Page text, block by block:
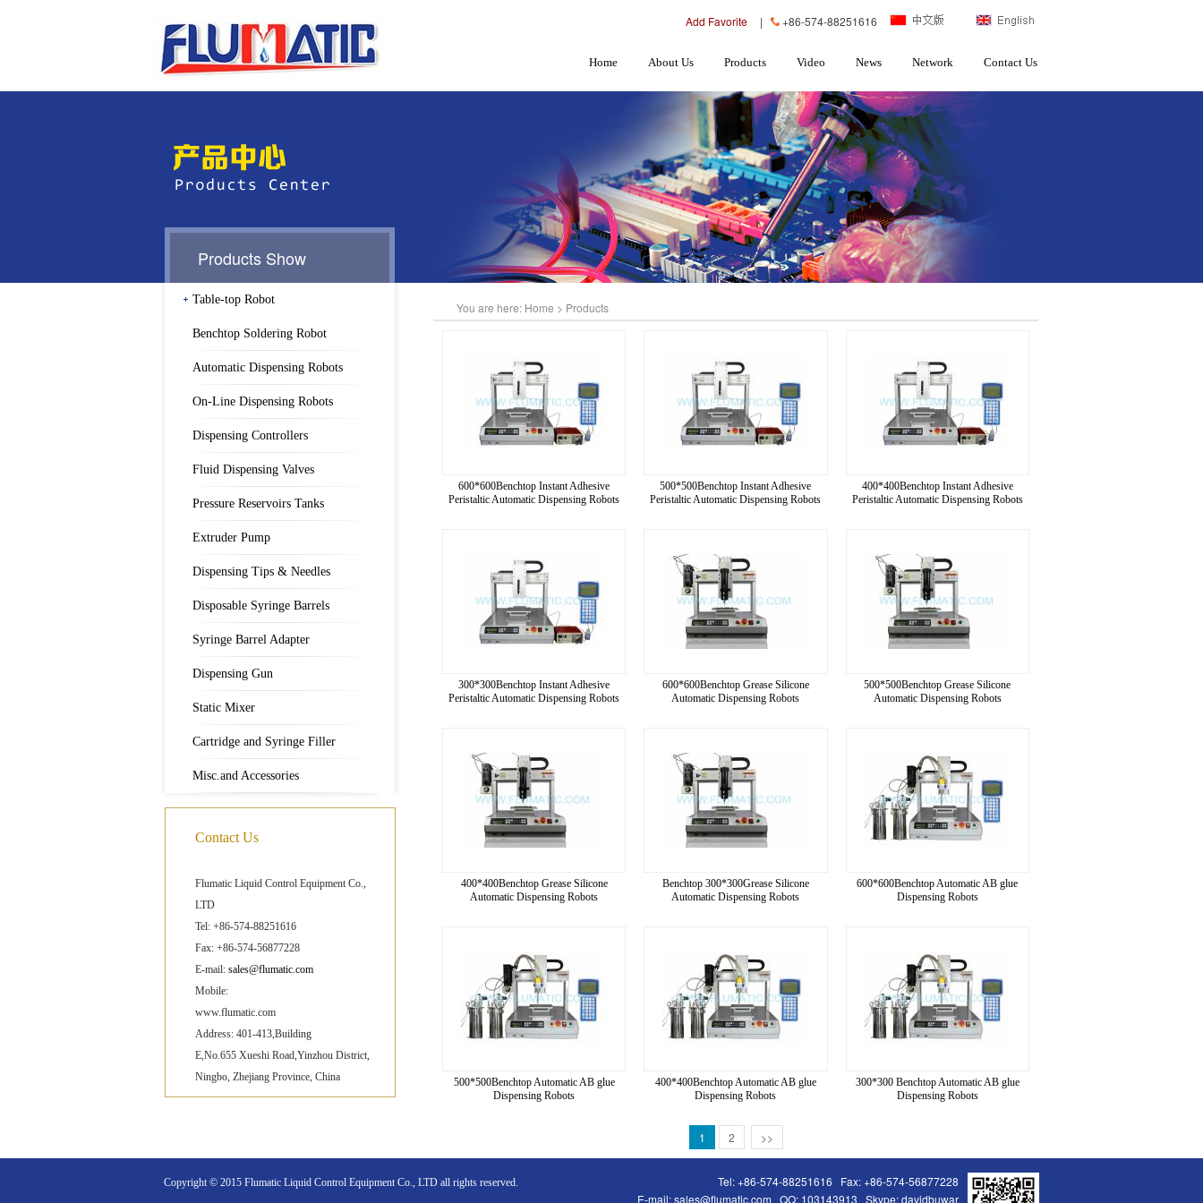
Add Favorite | +86-574-88251616
Home About Us Products Video News Network Contact Us
Products Show
Table-top Robot
Benchtop Soldering Robot
Automatic Dispensing Robots
On-Line Dispensing Robots
Dispensing Controllers
Fluid Dispensing Valves
Pressure Reservoirs Tanks
Extruder Pump
Dispensing Tips & Needles
Disposable Syringe Barrels
Syringe Barrel Adapter
Dispensing Gun
Static Mixer
Cartridge and Syringe Filler
Misc.and Accessories
Contact Us
Flumatic Liquid Control Equipment Co.,
LTD
Tel: +86-574-88251616
Fax: +86-574-56877228
E-mail: sales@flumatic.com
Mobile:
www.flumatic.com
Address: 401-413,Building
E,No.655 Xueshi Road,Yinzhou District,
Ningbo, Zhejiang Province, China
You are here: Home > Products
600*600Benchtop Instant Adhesive
Peristaltic Automatic Dispensing Robots
500*500Benchtop Instant Adhesive
Peristaltic Automatic Dispensing Robots
400*400Benchtop Instant Adhesive
Peristaltic Automatic Dispensing Robots
300*300Benchtop Instant Adhesive
Peristaltic Automatic Dispensing Robots
600*600Benchtop Grease Silicone
Automatic Dispensing Robots
500*500Benchtop Grease Silicone
Automatic Dispensing Robots
400*400Benchtop Grease Silicone
Automatic Dispensing Robots
Benchtop 300*300Grease Silicone
Automatic Dispensing Robots
600*600Benchtop Automatic AB glue
Dispensing Robots
500*500Benchtop Automatic AB glue
Dispensing Robots
400*400Benchtop Automatic AB glue
Dispensing Robots
300*300 Benchtop Automatic AB glue
Dispensing Robots
1 2 >>
Copyright © 2015 Flumatic Liquid Control Equipment Co., LTD all rights reserved.
Tel: +86-574-88251616 Fax: +86-574-56877228
E-mail:sales@flumatic.com QQ: 103143913 Skype: davidbuwar